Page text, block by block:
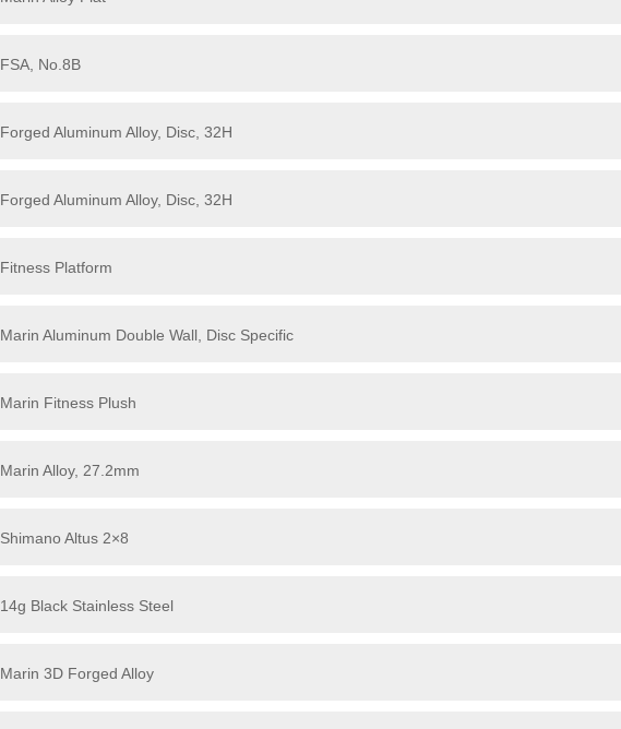
FSA, No.8B
Forged Aluminum Alloy, Disc, 32H
Forged Aluminum Alloy, Disc, 32H
Fitness Platform
Marin Aluminum Double Wall, Disc Specific
Marin Fitness Plush
Marin Alloy, 27.2mm
Shimano Altus 2×8
14g Black Stainless Steel
Marin 3D Forged Alloy